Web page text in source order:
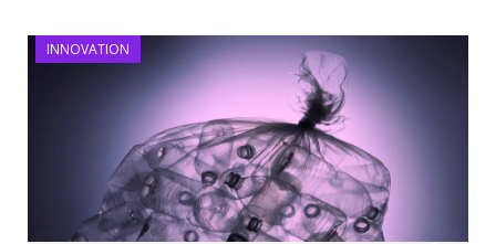
INNOVATION